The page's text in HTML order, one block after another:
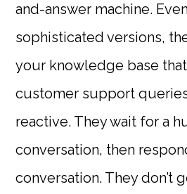
and-answer machine.
sophisticated versions,
your knowledge base
customer support
reactive. They wait for a
conversation, then
conversation. They don’t